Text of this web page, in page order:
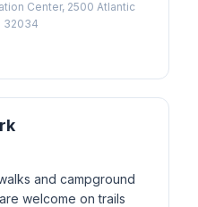
Center, 2500 Atlantic
32034
and campground
welcome on trails